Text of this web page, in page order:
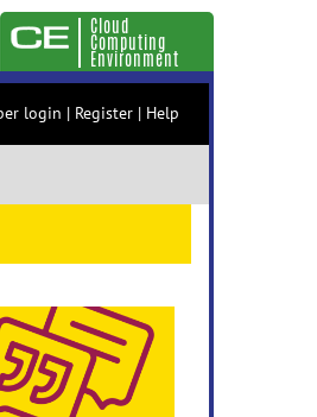
Cloud
Computing
Environment
login | Register | Help